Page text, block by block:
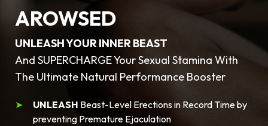
AROWSED
UNLEASH YOUR INNER BEAST
And SUPERCHARGE Your Sexual Stamina With
The Ultimate Natural Performance Booster
UNLEASH Beast-Level Erections in Record Time by
preventing Premature Ejaculation